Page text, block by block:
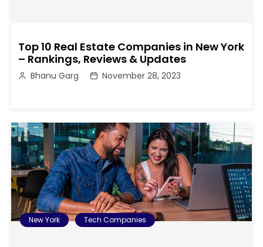
Top 10 Real Estate Companies in New York
– Rankings, Reviews & Updates
Bhanu Garg November 28, 2023
New York Tech Companies